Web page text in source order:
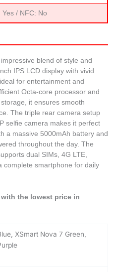
Yes / NFC: No
blend of style and
IPS LCD display with vivid
for entertainment and
Octa-core processor and
it ensures smooth
The triple rear camera setup
selfie camera makes it perfect
a massive 5000mAh battery and
throughout the day. The
dual SIMs, 4G LTE,
complete smartphone for daily
the lowest price in
XSmart Nova 7 Green,